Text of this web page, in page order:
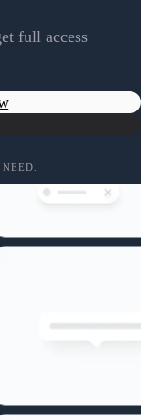
full access